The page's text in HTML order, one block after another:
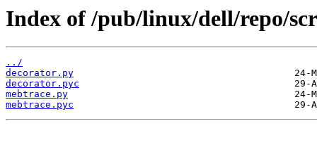
Index of /pub/linux/dell/repo/
../
decorator.py
decorator.pyc
mebtrace.py
mebtrace.pyc